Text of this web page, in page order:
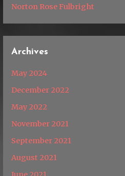
Norton Rose Fulbright
Archives
May 2024
December 2022
May 2022
November 2021
September 2021
August 2021